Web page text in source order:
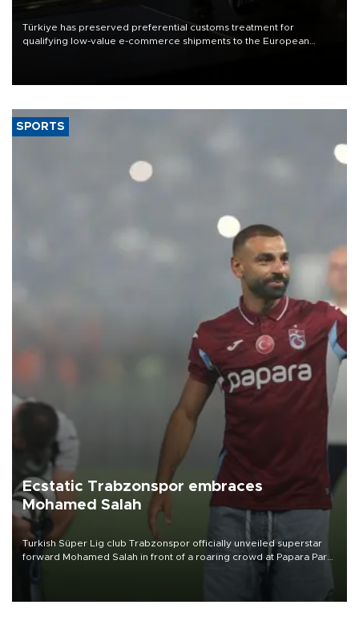
Türkiye has preserved preferential customs treatment for
qualifying low-value e-commerce shipments to the European
SPORTS
Ecstatic Trabzonspor embraces
Mohamed Salah
Turkish Süper Lig club Trabzonspor officially unveiled superstar
forward Mohamed Salah in front of a roaring crowd at Papara Park